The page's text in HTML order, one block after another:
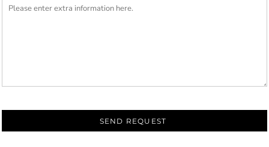
SEND REQUEST